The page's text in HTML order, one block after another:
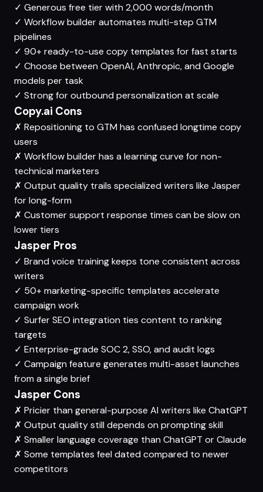
✓ Generous free tier with 2,000 words/month
✓ Workflow builder automates multi-step GTM
pipelines
✓ 90+ ready-to-use copy templates for fast starts
✓ Choose between OpenAI, Anthropic, and Google
models per task
✓ Strong for outbound personalization at scale
Copy.ai Cons
✗ Repositioning to GTM has confused longtime copy
users
✗ Workflow builder has a learning curve for non-
technical marketers
✗ Output quality trails specialized writers like Jasper
for long-form
✗ Customer support response times can be slow on
lower tiers
Jasper Pros
✓ Brand voice training keeps tone consistent across
writers
✓ 50+ marketing-specific templates accelerate
campaign work
✓ Surfer SEO integration ties content to ranking
targets
✓ Enterprise-grade SOC 2, SSO, and audit logs
✓ Campaign feature generates multi-asset launches
from a single brief
Jasper Cons
✗ Pricier than general-purpose AI writers like ChatGPT
✗ Output quality still depends on prompting skill
✗ Smaller language coverage than ChatGPT or Claude
✗ Some templates feel dated compared to newer
competitors